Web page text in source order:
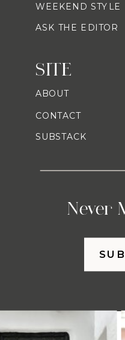
Never
WEEKEND STYLE
ASK THE EDITOR
SITE
ABOUT
CONTACT
SUBSTACK